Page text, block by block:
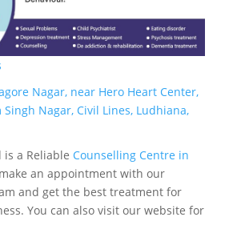
Nagar, near Hero Heart Center,
Singh Nagar, Civil Lines, Ludhiana,
is a Reliable Counselling Centre in
an appointment with our
and get the best treatment for
You can also visit our website for